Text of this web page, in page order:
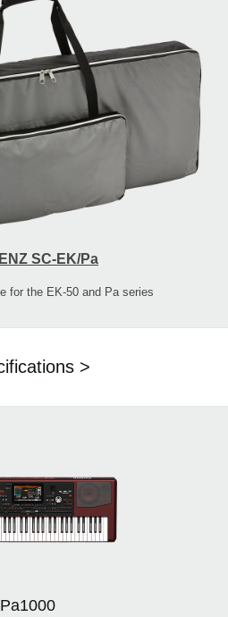
SC-EK/Pa
for the EK-50 and Pa series
>
Pa1000